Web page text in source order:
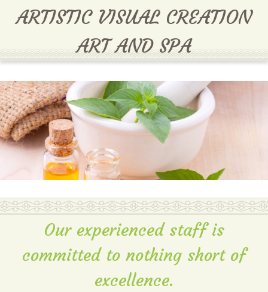
MENU
ARTISTIC VISUAL CREATION
ART AND SPA
Our experienced staff is
committed to nothing short of
excellence.